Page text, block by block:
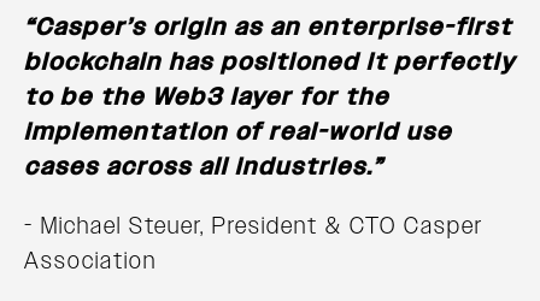
“Casper’s origin as an enterprise-first
blockchain has positioned it perfectly
to be the Web3 layer for the
implementation of real-world use
cases across all industries.”
- Michael Steuer, President & CTO Casper
Association